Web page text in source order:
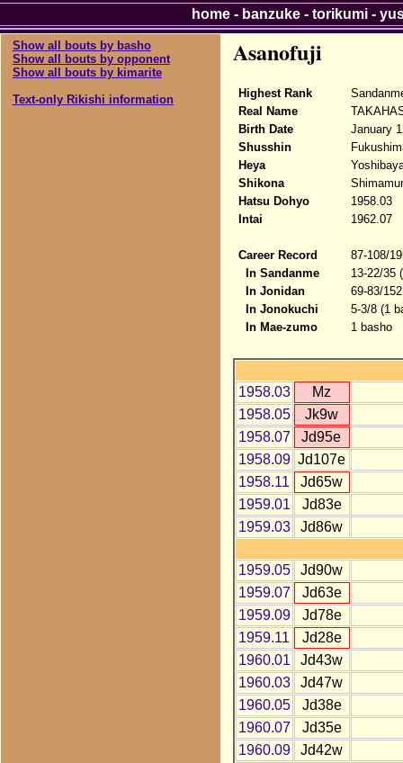
Show all bouts by basho
Show all bouts by opponent
Show all bouts by kimarite
Text-only Rikishi information
Asanofuji
Highest Rank
Real Name
Birth Date
January
Shusshin
Heya
Shikona
Hatsu Dohyo
1958.03
Intai
1962.07
Career Record
87-108/
In Sandanme
13-22/35
In Jonidan
69-83/
In Jonokuchi
5-3/8 (1
In Mae-zumo
1 basho
1958.03
Mz
1958.05
Jk9w
1958.07
Jd95e
1958.09 Jd107e
1958.11
Jd65w
1959.01
Jd83e
1959.03
Jd86w
1959.05
Jd90w
1959.07
Jd63e
1959.09
Jd78e
1959.11
Jd28e
1960.01
Jd43w
1960.03
Jd47w
1960.05
Jd38e
1960.07
Jd35e
1960.09
Jd42w
home- banzuke- torikumi-